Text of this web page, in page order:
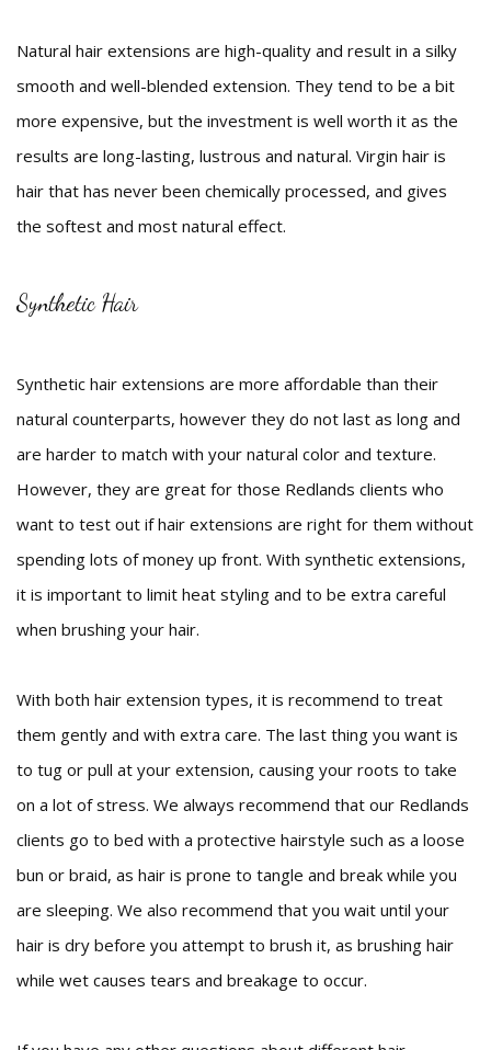
Natural hair extensions are high-quality and result in a silky
smooth and well-blended extension. They tend to be a bit
more expensive, but the investment is well worth it as the
results are long-lasting, lustrous and natural. Virgin hair is
hair that has never been chemically processed, and gives
the softest and most natural effect.
Synthetic Hair
Synthetic hair extensions are more affordable than their
natural counterparts, however they do not last as long and
are harder to match with your natural color and texture.
However, they are great for those Redlands clients who
want to test out if hair extensions are right for them without
spending lots of money up front. With synthetic extensions,
it is important to limit heat styling and to be extra careful
when brushing your hair.
With both hair extension types, it is recommend to treat
them gently and with extra care. The last thing you want is
to tug or pull at your extension, causing your roots to take
on a lot of stress. We always recommend that our Redlands
clients go to bed with a protective hairstyle such as a loose
bun or braid, as hair is prone to tangle and break while you
are sleeping. We also recommend that you wait until your
hair is dry before you attempt to brush it, as brushing hair
while wet causes tears and breakage to occur.